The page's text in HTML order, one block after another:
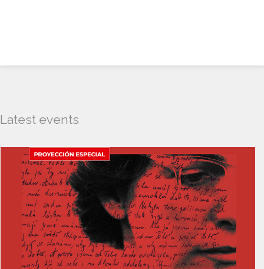
Latest events